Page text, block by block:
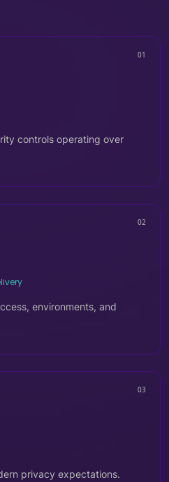
01
controls operating over
02
environments, and
03
privacy expectations.